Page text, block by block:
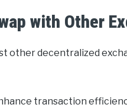
with Other
other decentralized
transaction